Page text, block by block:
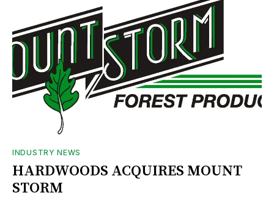
INDUSTRY NEWS
HARDWOODS ACQUIRES MOUNT
STORM